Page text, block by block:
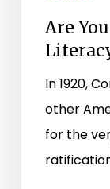
Are
In 1920,
other
for the